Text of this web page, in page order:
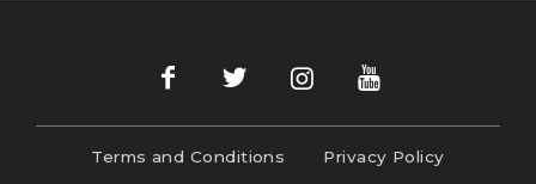
Terms and Conditions
Privacy Policy